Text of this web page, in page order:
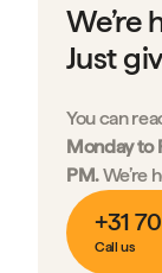
We’re
Just
You can
Monday to
PM.We’re
+31
Call us